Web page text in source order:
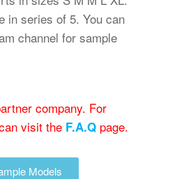
in series of 5. You can
channel for sample
company. For
visit the F.A.Q page.
Models